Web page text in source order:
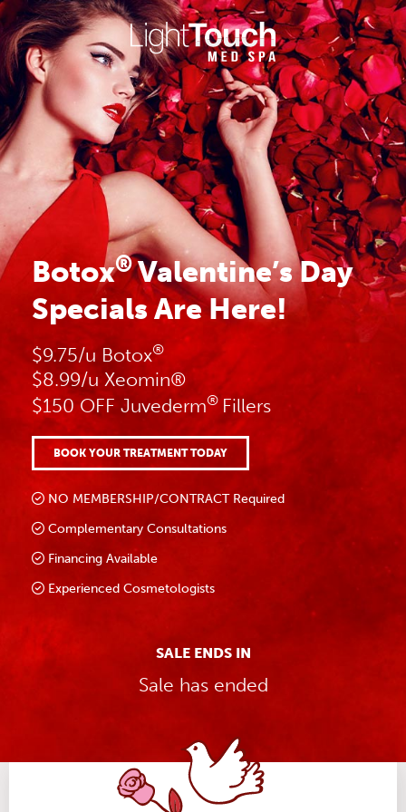
Skip
to
content
Botox®Valentine’s Day
Specials Are Here!
$9.75/u Botox®
$8.99/u Xeomin®
$150 OFF Juvederm® Fillers
BOOK YOUR TREATMENT TODAY
NO MEMBERSHIP/CONTRACT Required
Complementary Consultations
Financing Available
Experienced Cosmetologists
SALE ENDS IN
Sale has ended